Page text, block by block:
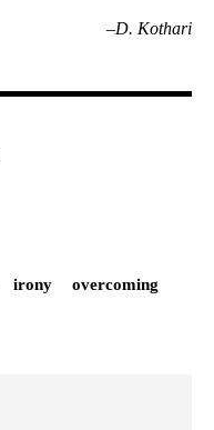
–D. Kothari
irony
overcoming